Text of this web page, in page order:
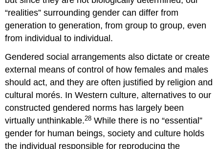
“realities” surrounding gender can differ from
generation to generation, from group to group, even
from individual to individual.
Gendered social arrangements also dictate or create
external means of control of how females and males
should act, and they are often justified by religion and
cultural morés. In Western culture, alternatives to our
constructed gendered norms has largely been
virtually unthinkable.28 While there is no “essential”
gender for human beings, society and culture holds
the individual responsible for reproducing the